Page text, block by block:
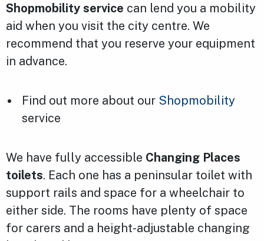
Shopmobility service can lend you a mobility
aid when you visit the city centre. We
recommend that you reserve your equipment
in advance.
Find out more about our Shopmobility
service
We have fully accessible Changing Places
toilets. Each one has a peninsular toilet with
support rails and space for a wheelchair to
either side. The rooms have plenty of space
for carers and a height-adjustable changing